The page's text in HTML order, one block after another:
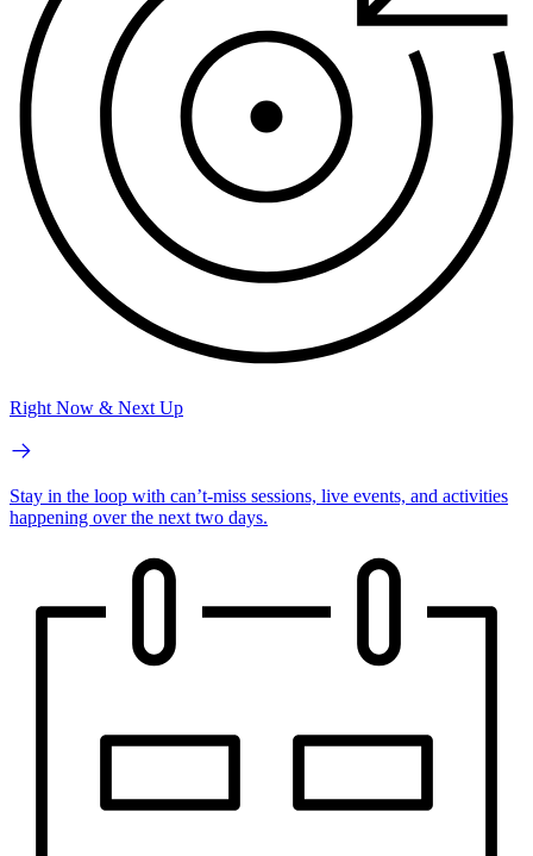
Right Now & Next Up
Stay in the loop with can’t-miss sessions, live events, and activities
happening over the next two days.